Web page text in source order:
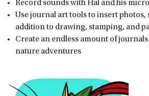
Record sounds with Hal and his
Use journal art tools to insert photos,
addition to drawing, stamping, and
Create an endless amount of
nature adventures